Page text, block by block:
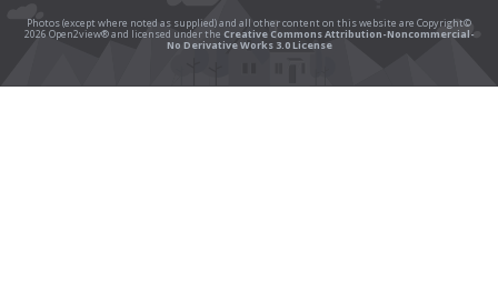
Photos (except where noted as supplied) and all other content on this website are Copyright©
2026 Open2view® and licensed under the Creative Commons Attribution-Noncommercial-
No Derivative Works 3.0 License